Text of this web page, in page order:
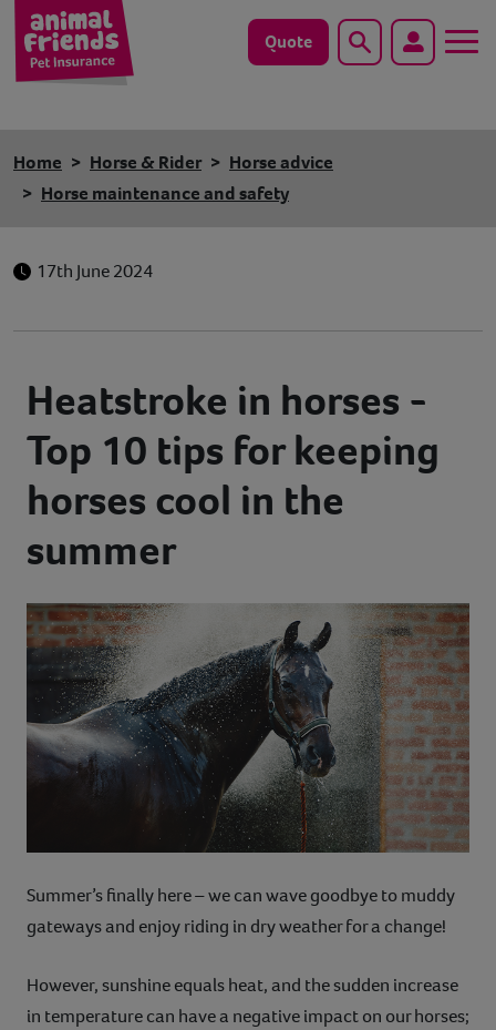
Quote Search
Cat
Existing customers
Vets Pawtal
Home Horse & Rider
Horse advice
Horse maintenance and safety
17th June 2024
Heatstroke in horses -
Top 10 tips for keeping
horses cool in the
summer
Summer’s finally here – we can wave goodbye to muddy
gateways and enjoy riding in dry weather for a change!
However, sunshine equals heat, and the sudden increase
in temperature can have a negative impact on our horses;